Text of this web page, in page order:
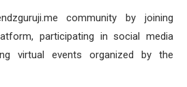
community by joining
participating in social media
virtual events organized by the